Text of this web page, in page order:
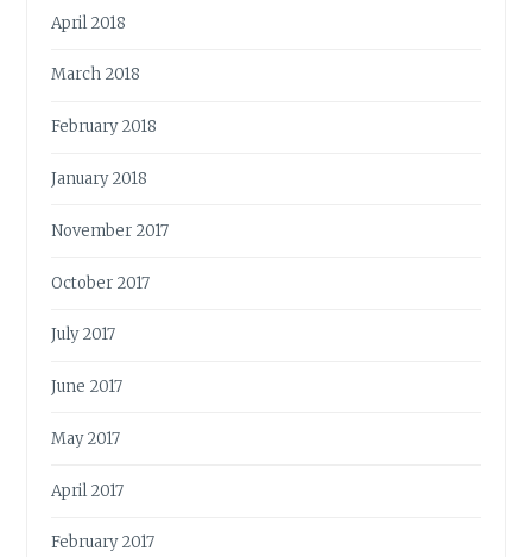
April 2018
March 2018
February 2018
January 2018
November 2017
October 2017
July 2017
June 2017
May 2017
April 2017
February 2017